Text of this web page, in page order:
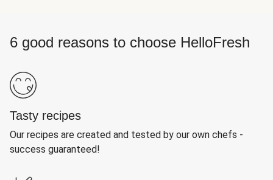
6 good reasons to choose HelloFresh
Tasty recipes
Our recipes are created and tested by our own chefs -
success guaranteed!